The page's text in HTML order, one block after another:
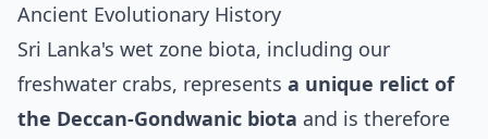
Ancient Evolutionary History
Sri Lanka's wet zone biota, including our
freshwater crabs, represents a unique relict of
the Deccan-Gondwanic biota and is therefore